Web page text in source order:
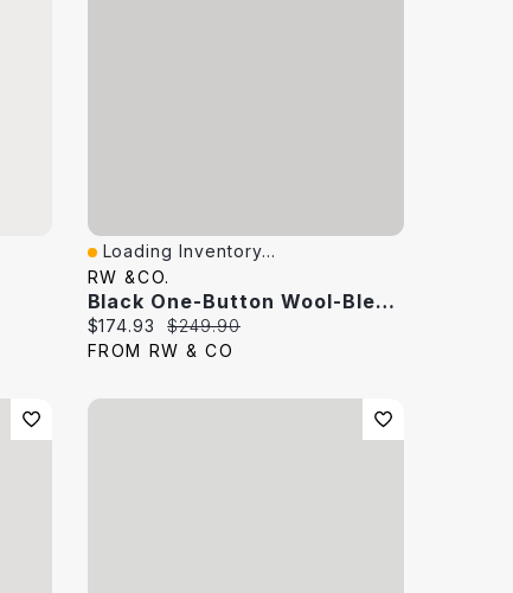
Quick View
Loading Inventory...
RW &CO.
Black One-Button Wool-Blend Blazer
Current price:
$174.93 Original price:
$249.90
FROM RW & CO